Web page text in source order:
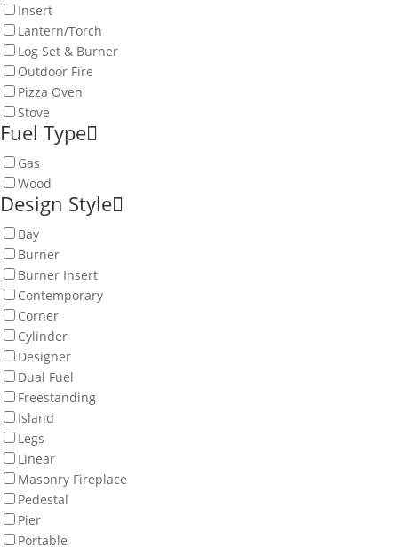
Insert
Lantern/Torch
Log Set & Burner
Outdoor Fire
Pizza Oven
Stove
Fuel Type
Gas
Wood
Design Style
Bay
Burner
Burner Insert
Contemporary
Corner
Cylinder
Designer
Dual Fuel
Freestanding
Island
Legs
Linear
Masonry Fireplace
Pedestal
Pier
Portable